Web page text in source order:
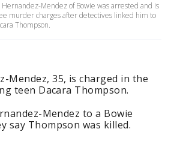
Mendez of Bowie was arrested and is
murder charges after detectives linked him to
Thompson.
Mendez, 35, is charged in the
teen Dacara Thompson.
Mendez to a Bowie
say Thompson was killed.